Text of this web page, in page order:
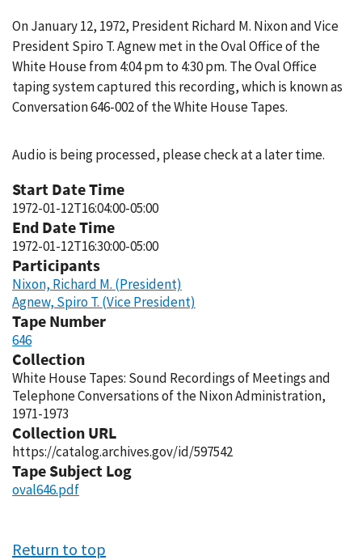
On January 12, 1972, President Richard M. Nixon and Vice
President Spiro T. Agnew met in the Oval Office of the
White House from 4:04 pm to 4:30 pm. The Oval Office
taping system captured this recording, which is known as
Conversation 646-002 of the White House Tapes.
Audio is being processed, please check at a later time.
Start Date Time
1972-01-12T16:04:00-05:00
End Date Time
1972-01-12T16:30:00-05:00
Participants
Nixon, Richard M. (President)
Agnew, Spiro T. (Vice President)
Tape Number
646
Collection
White House Tapes: Sound Recordings of Meetings and
Telephone Conversations of the Nixon Administration,
1971-1973
Collection URL
https://catalog.archives.gov/id/597542
Tape Subject Log
oval646.pdf
Return to top